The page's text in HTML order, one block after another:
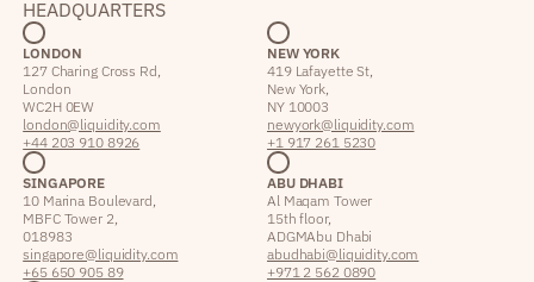
HEADQUARTERS
LONDON
127 Charing Cross Rd,
London
WC2H 0EW
london@liquidity.com
+44 203 910 8926
NEW YORK
419 Lafayette St,
New York,
NY 10003
newyork@liquidity.com
+1 917 261 5230
SINGAPORE
10 Marina Boulevard,
MBFC Tower 2,
018983
singapore@liquidity.com
+65 650 905 89
ABU DHABI
Al Maqam Tower
15th floor,
ADGM Abu Dhabi
abudhabi@liquidity.com
+971 2 562 0890